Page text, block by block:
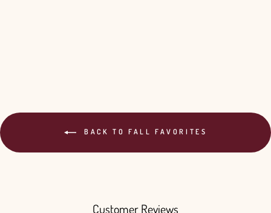
BACK TO FALL FAVORITES
Customer Reviews